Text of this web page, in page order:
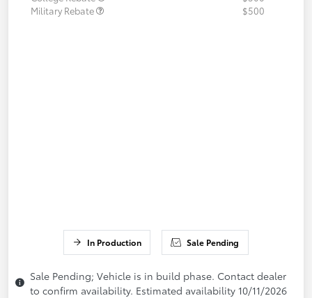
Military Rebate
$500
In Production Sale Pending
Sale Pending; Vehicle is in build phase. Contact dealer
to confirm availability. Estimated availability 10/11/2026